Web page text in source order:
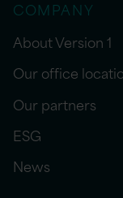
COMPANY
About Version 1
Our office
Our partners
ESG
News